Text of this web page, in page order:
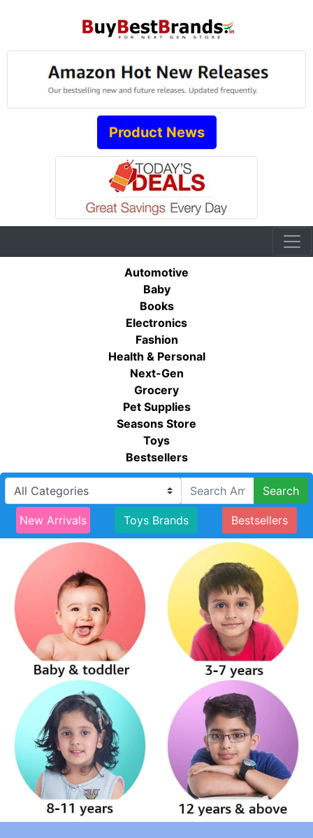
Product News
Automotive
Baby
Books
Electronics
Fashion
Health & Personal
Next-Gen
Grocery
Pet Supplies
Seasons Store
Toys
Bestsellers
Search
New Arrivals Toys Brands Bestsellers